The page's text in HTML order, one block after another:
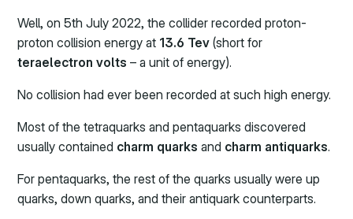
Well, on 5th July 2022, the collider recorded proton-
proton collision energy at 13.6 Tev (short for
teraelectron volts– a unit of energy).
No collision had ever been recorded at such high energy.
Most of the tetraquarks and pentaquarks discovered
usually contained charm quarks and charm antiquarks.
For pentaquarks, the rest of the quarks usually were up
quarks, down quarks, and their antiquark counterparts.